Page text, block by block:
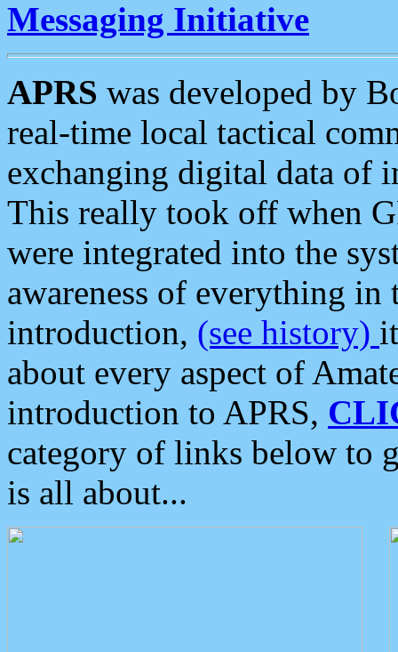
Messaging Initiative
APRS was developed by
real-time local tactical
exchanging digital data of
This really took off when
were integrated into the
awareness of everything in
introduction, (see history)
about every aspect of
introduction to APRS,
category of links below to
is all about...